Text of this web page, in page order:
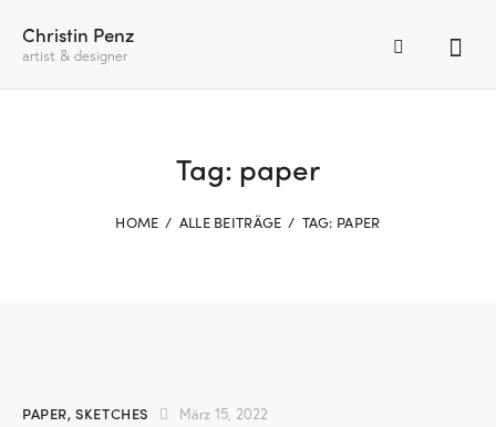
Christin Penz
artist & designer
Tag: paper
HOME ALLE BEITRÄGE TAG: PAPER
PAPER,SKETCHES März 15, 2022